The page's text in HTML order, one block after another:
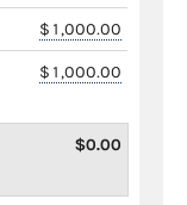
$1,000.00
$1,000.00
$0.00